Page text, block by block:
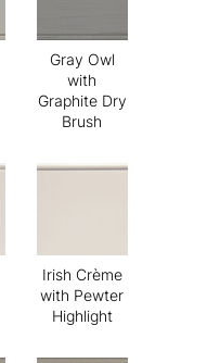
Gray Owl
with
Graphite Dry
Brush
Irish Crème
with Pewter
Highlight